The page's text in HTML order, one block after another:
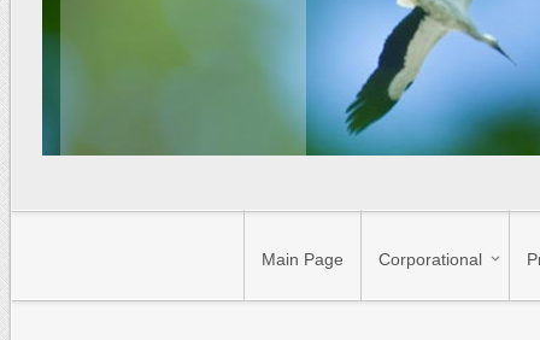
Main Page Corporational